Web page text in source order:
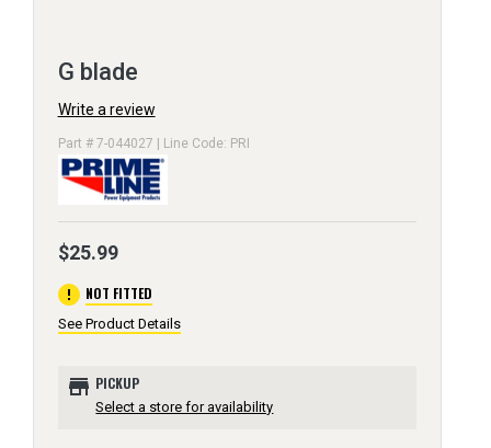
G blade
Write a review
Part # 7-044027 | Line Code: PRI
$25.99
error NOT FITTED
See Product Details
store PICKUP
Select a store for availability